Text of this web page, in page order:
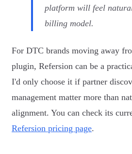
platform will feel
billing model.
For DTC brands moving away
plugin, Refersion can be a
I'd only choose it if partner
management matter more than
alignment. You can check its
Refersion pricing page.